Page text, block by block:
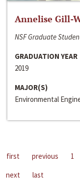
Annelise Gill-
NSF Graduate
GRADUATION YEAR
2019
MAJOR(S)
Environmental
first previous 1
next
last